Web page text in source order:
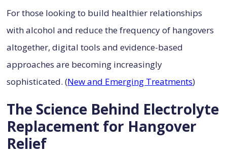
For those looking to build healthier relationships
with alcohol and reduce the frequency of hangovers
altogether, digital tools and evidence-based
approaches are becoming increasingly
sophisticated. (New and Emerging Treatments)
The Science Behind Electrolyte
Replacement for Hangover
Relief